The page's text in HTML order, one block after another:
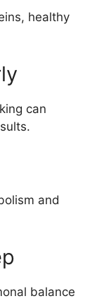
healthy
can
and
balance